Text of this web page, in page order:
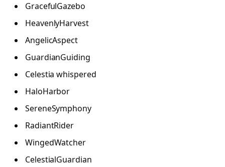
GracefulGazebo
HeavenlyHarvest
AngelicAspect
GuardianGuiding
Celestia whispered
HaloHarbor
SereneSymphony
RadiantRider
WingedWatcher
CelestialGuardian